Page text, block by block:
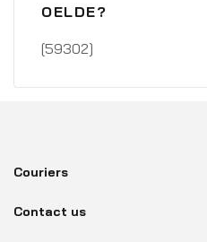
OELDE?
[59302]
Couriers
Contact us